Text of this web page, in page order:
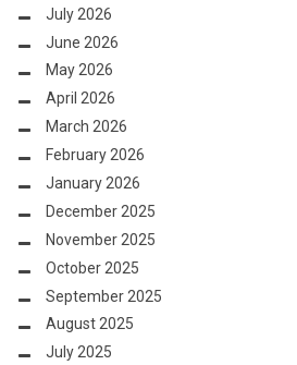
July 2026
June 2026
May 2026
April 2026
March 2026
February 2026
January 2026
December 2025
November 2025
October 2025
September 2025
August 2025
July 2025